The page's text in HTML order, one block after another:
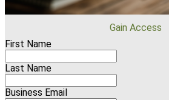
Gain Access
First Name
Last Name
Business Email